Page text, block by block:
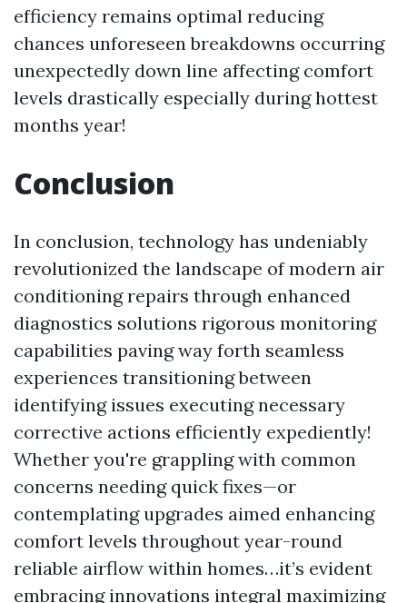
efficiency remains optimal reducing
chances unforeseen breakdowns occurring
unexpectedly down line affecting comfort
levels drastically especially during hottest
months year!
Conclusion
In conclusion, technology has undeniably
revolutionized the landscape of modern air
conditioning repairs through enhanced
diagnostics solutions rigorous monitoring
capabilities paving way forth seamless
experiences transitioning between
identifying issues executing necessary
corrective actions efficiently expediently!
Whether you're grappling with common
concerns needing quick fixes—or
contemplating upgrades aimed enhancing
comfort levels throughout year-round
reliable airflow within homes…it’s evident
embracing innovations integral maximizing